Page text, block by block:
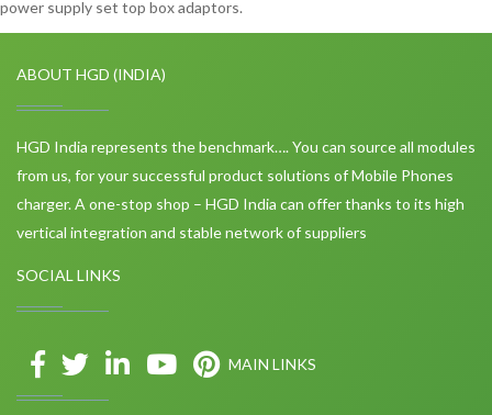
power supply set top box adaptors.
ABOUT HGD (INDIA)
HGD India represents the benchmark…. You can source all modules
from us, for your successful product solutions of Mobile Phones
charger. A one-stop shop – HGD India can offer thanks to its high
vertical integration and stable network of suppliers
SOCIAL LINKS
MAIN LINKS